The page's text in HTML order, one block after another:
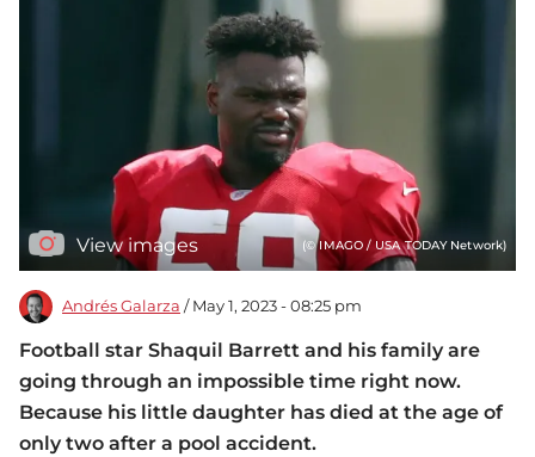
View images (© IMAGO / USA TODAY Network)
Andrés Galarza / May 1, 2023 - 08:25 pm
Football star Shaquil Barrett and his family are
going through an impossible time right now.
Because his little daughter has died at the age of
only two after a pool accident.